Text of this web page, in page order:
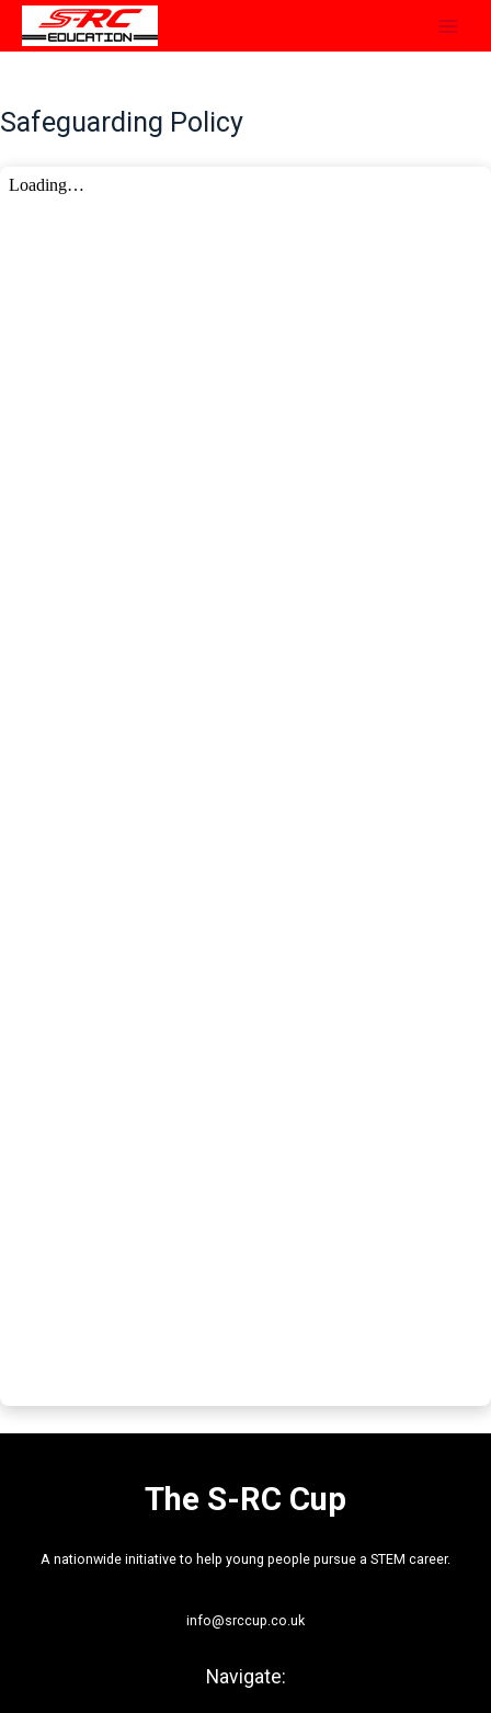
Skip
content
Safeguarding Policy
The S-RC Cup
A nationwide initiative to help young people pursue a STEM career.
info@srccup.co.uk
Navigate: